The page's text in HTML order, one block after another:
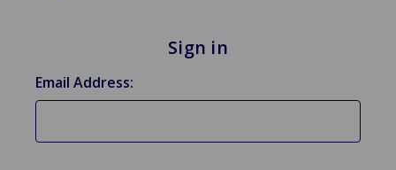
Sign in
Email Address: